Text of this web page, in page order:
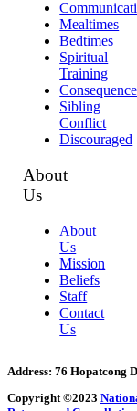
Mealtimes
Bedtimes
Spiritual
Training
Sibling
Conflict
Discouraged
About
Us
About
Us
Mission
Beliefs
Staff
Contact
Us
Address: 76 Hopatcong
Copyright ©2023